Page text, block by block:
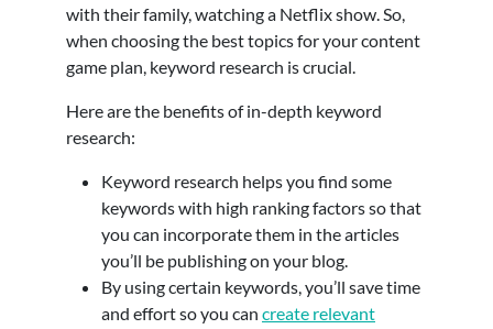
with their family, watching a Netflix show. So,
when choosing the best topics for your content
game plan, keyword research is crucial.
Here are the benefits of in-depth keyword
research:
Keyword research helps you find some
keywords with high ranking factors so that
you can incorporate them in the articles
you’ll be publishing on your blog.
By using certain keywords, you’ll save time
and effort so you can create relevant